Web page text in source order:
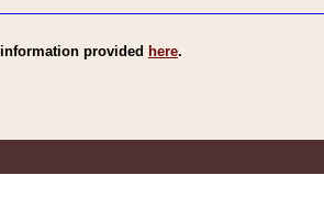
provided here.